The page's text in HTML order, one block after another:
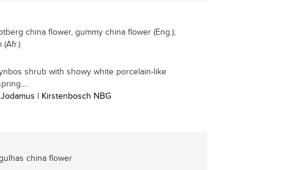
china flower, gummy china flower (Eng.);
(Afr.)
shrub with showy white porcelain-like
| Kirstenbosch NBG
china flower